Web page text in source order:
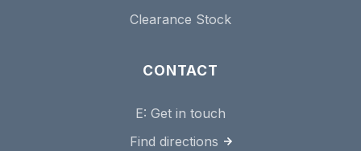
Clearance Stock
CONTACT
E: Get in touch
Find directions